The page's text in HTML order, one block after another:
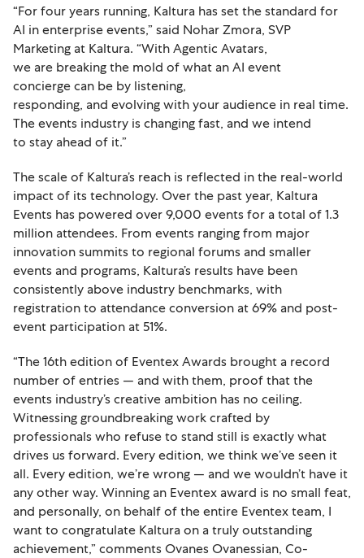
“For four years running, Kaltura has set the standard for
AI in enterprise events,” said Nohar Zmora, SVP
Marketing at Kaltura. “With Agentic Avatars,
we are breaking the mold of what an AI event
concierge can be by listening,
responding, and evolving with your audience in real time.
The events industry is changing fast, and we intend
to stay ahead of it.”
The scale of Kaltura’s reach is reflected in the real-world
impact of its technology. Over the past year, Kaltura
Events has powered over 9,000 events for a total of 1.3
million attendees. From events ranging from major
innovation summits to regional forums and smaller
events and programs, Kaltura’s results have been
consistently above industry benchmarks, with
registration to attendance conversion at 69% and post-
event participation at 51%.
“The 16th edition of Eventex Awards brought a record
number of entries — and with them, proof that the
events industry’s creative ambition has no ceiling.
Witnessing groundbreaking work crafted by
professionals who refuse to stand still is exactly what
drives us forward. Every edition, we think we’ve seen it
all. Every edition, we’re wrong — and we wouldn’t have it
any other way. Winning an Eventex award is no small feat,
and personally, on behalf of the entire Eventex team, I
want to congratulate Kaltura on a truly outstanding
achievement,” comments Ovanes Ovanessian, Co-